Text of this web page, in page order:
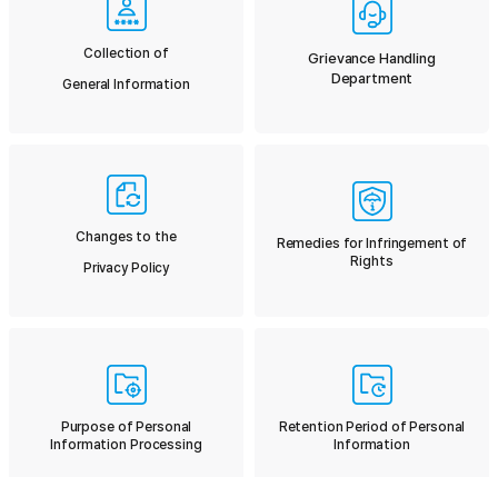
Collection of
General Information
Grievance Handling
Department
Remedies for Infringement of
Rights
Purpose of Personal
Information Processing
Retention Period of Personal
Information
Changes to the
Privacy Policy